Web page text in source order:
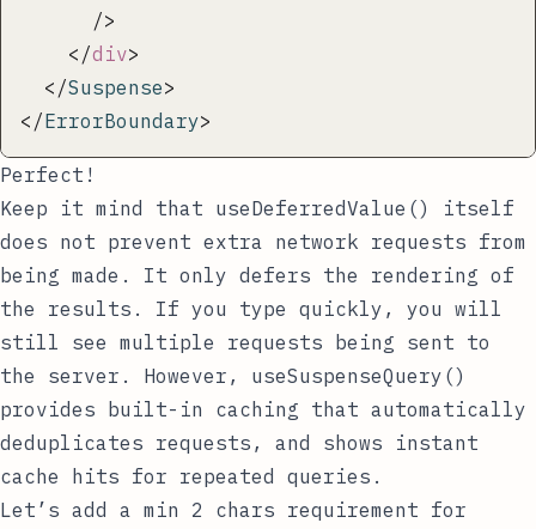
      />
    </
div>
  </
Suspense>
</ErrorBoundary>
Perfect!
Keep it mind that useDeferredValue()
itself
does not prevent extra network requests from
being made. It only defers the rendering of
the results. If you type quickly, you will
still see multiple requests being sent to
the server. However, useSuspenseQuery()
provides built-in caching that automatically
deduplicates requests, and shows instant
cache hits for repeated queries.
Let’s add a min 2 chars requirement for